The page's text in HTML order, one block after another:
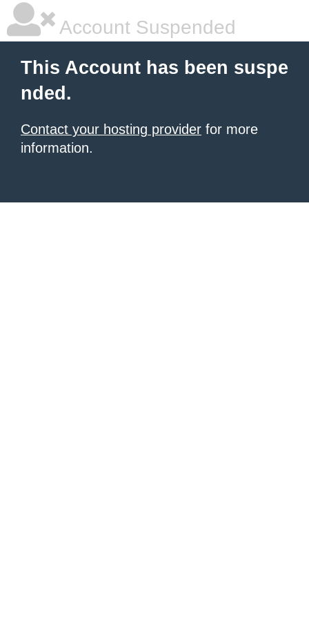
Account Suspended
This Account has been suspe
nded.
Contact your hosting provider for more
information.